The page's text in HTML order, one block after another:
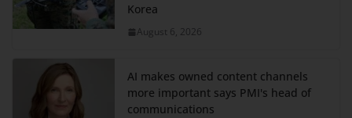
Korea
August 6, 2026
AI makes owned content channels
more important says PMI's head of
communications